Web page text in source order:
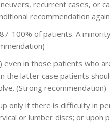
recurrent cases, or
recommendation
100% of patients. A
even in those patients who
the latter case patients
(Strong recommendation)
only if there is difficulty in
or lumber discs; or upon